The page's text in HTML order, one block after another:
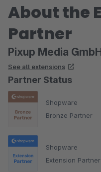
About the
Partner
Pixup Media
See all extensions
Partner Status
Shopware
Bronze Partner
Shopware
Extension Partner